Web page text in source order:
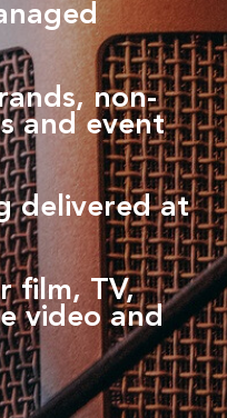
non-
and event
delivered at
film, TV,
video and